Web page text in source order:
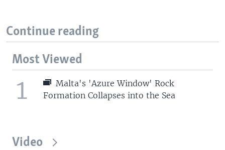
Continue reading
Most Viewed
1
Malta's 'Azure Window' Rock
Formation Collapses into the Sea
Video